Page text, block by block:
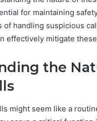
for maintaining
of handling suspicious
effectively mitigate
the
might seem like a